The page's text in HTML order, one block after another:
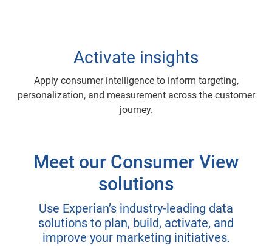
Activate insights
Apply consumer intelligence to inform targeting,
personalization, and measurement across the customer
journey.
Meet our Consumer View
solutions
Use Experian’s industry-leading data
solutions to plan, build, activate, and
improve your marketing initiatives.